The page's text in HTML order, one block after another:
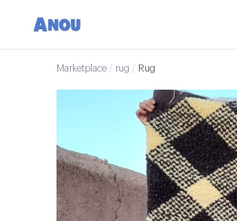
Marketplace / rug / Rug